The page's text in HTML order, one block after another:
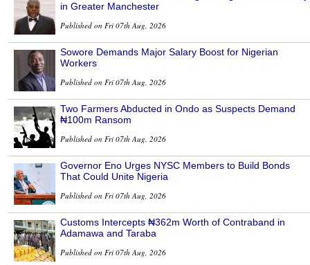
in Greater Manchester
Published on Fri 07th Aug, 2026
Sowore Demands Major Salary Boost for Nigerian
Workers
Published on Fri 07th Aug, 2026
Two Farmers Abducted in Ondo as Suspects Demand
₦100m Ransom
Published on Fri 07th Aug, 2026
Governor Eno Urges NYSC Members to Build Bonds
That Could Unite Nigeria
Published on Fri 07th Aug, 2026
Customs Intercepts ₦362m Worth of Contraband in
Adamawa and Taraba
Published on Fri 07th Aug, 2026